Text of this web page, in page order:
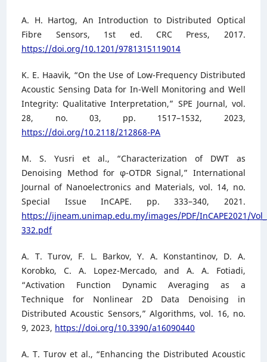
A. H. Hartog, An Introduction to Distributed Optical
Fibre Sensors, 1st ed. CRC Press, 2017.
https://doi.org/10.1201/9781315119014
K. E. Haavik, “On the Use of Low-Frequency Distributed
Acoustic Sensing Data for In-Well Monitoring and Well
Integrity: Qualitative Interpretation,” SPE Journal, vol.
28, no. 03, pp. 1517–1532, 2023,
https://doi.org/10.2118/212868-PA
M. S. Yusri et al., “Characterization of DWT as
Denoising Method for φ-OTDR Signal,” International
Journal of Nanoelectronics and Materials, vol. 14, no.
Special Issue InCAPE. pp. 333–340, 2021.
https://ijneam.unimap.edu.my/images/PDF/InCAPE2021/
332.pdf
A. T. Turov, F. L. Barkov, Y. A. Konstantinov, D. A.
Korobko, C. A. Lopez-Mercado, and A. A. Fotiadi,
“Activation Function Dynamic Averaging as a
Technique for Nonlinear 2D Data Denoising in
Distributed Acoustic Sensors,” Algorithms, vol. 16, no.
9, 2023, https://doi.org/10.3390/a16090440
A. T. Turov et al., “Enhancing the Distributed Acoustic